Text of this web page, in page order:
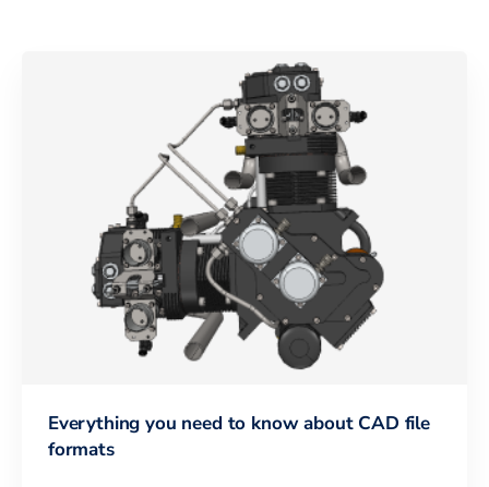
Everything you need to know about CAD file
formats